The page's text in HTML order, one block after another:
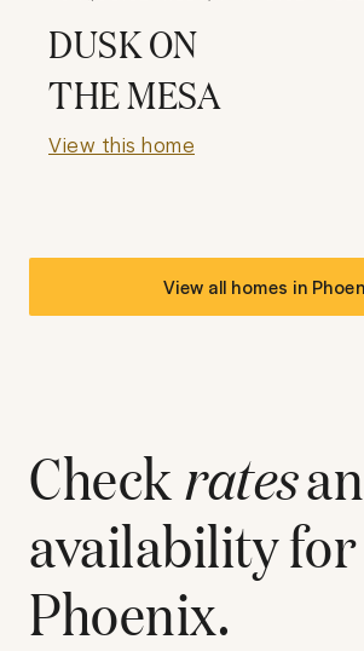
DUSK ON
THE MESA
View this home
View all homes in
Checkrates
availability for
Phoenix.